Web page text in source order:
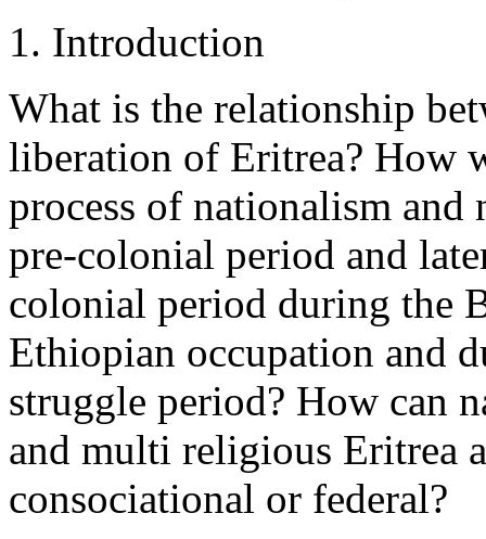
1. Introduction
What is the relationship
liberation of Eritrea? How
process of nationalism
pre-colonial period and
colonial period during the
Ethiopian occupation and
struggle period? How can
and multi religious Eritrea
consociational or federal?